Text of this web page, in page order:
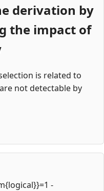
derivation by
the impact of
is related to
not detectable by
-